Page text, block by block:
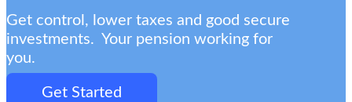
Get control, lower taxes and good secure
investments. Your pension working for
you.
Get Started